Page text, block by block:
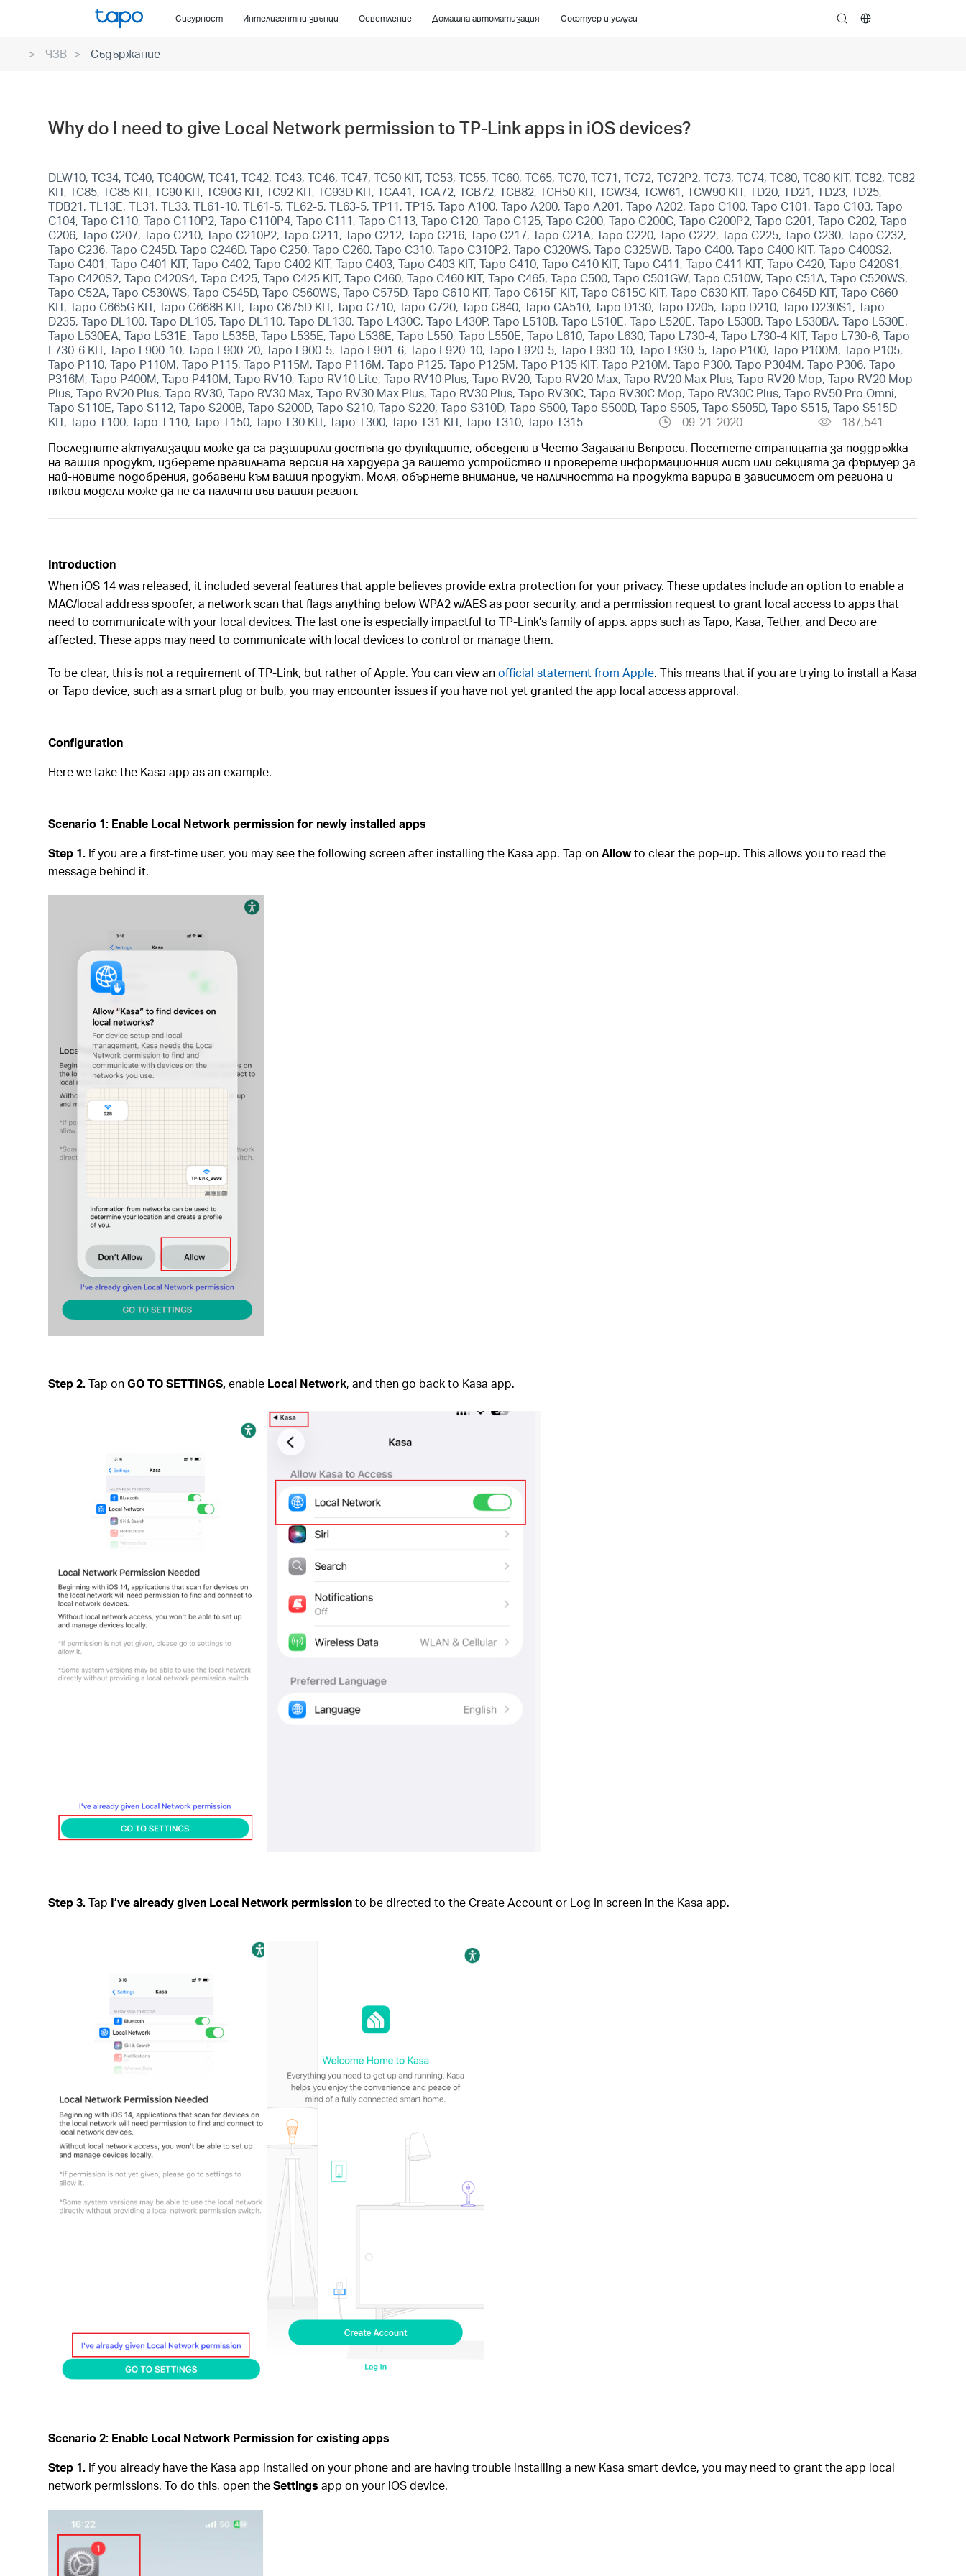
Сигурност Интелигентни звънци Осветление Домашна автоматизация Софтуер и услуги search
ЧЗВ Съдържание
Why do I need to give Local Network permission to TP-Link apps in iOS devices?
DLW10, TC34, TC40, TC40GW, TC41, TC42, TC43, TC46, TC47, TC50 KIT, TC53, TC55, TC60, TC65, TC70, TC71, TC72, TC72P2, TC73, TC74, TC80, TC80 KIT, TC82, TC82
KIT, TC85, TC85 KIT, TC90 KIT, TC90G KIT, TC92 KIT, TC93D KIT, TCA41, TCA72, TCB72, TCB82, TCH50 KIT, TCW34, TCW61, TCW90 KIT, TD20, TD21, TD23, TD25,
TDB21, TL13E, TL31, TL33, TL61-10, TL61-5, TL62-5, TL63-5, TP11, TP15, Tapo A100, Tapo A200, Tapo A201, Tapo A202, Tapo C100, Tapo C101, Tapo C103, Tapo
C104, Tapo C110, Tapo C110P2, Tapo C110P4, Tapo C111, Tapo C113, Tapo C120, Tapo C125, Tapo C200, Tapo C200C, Tapo C200P2, Tapo C201, Tapo C202, Tapo
C206, Tapo C207, Tapo C210, Tapo C210P2, Tapo C211, Tapo C212, Tapo C216, Tapo C217, Tapo C21A, Tapo C220, Tapo C222, Tapo C225, Tapo C230, Tapo C232,
Tapo C236, Tapo C245D, Tapo C246D, Tapo C250, Tapo C260, Tapo C310, Tapo C310P2, Tapo C320WS, Tapo C325WB, Tapo C400, Tapo C400 KIT, Tapo C400S2,
Tapo C401, Tapo C401 KIT, Tapo C402, Tapo C402 KIT, Tapo C403, Tapo C403 KIT, Tapo C410, Tapo C410 KIT, Tapo C411, Tapo C411 KIT, Tapo C420, Tapo C420S1,
Tapo C420S2, Tapo C420S4, Tapo C425, Tapo C425 KIT, Tapo C460, Tapo C460 KIT, Tapo C465, Tapo C500, Tapo C501GW, Tapo C510W, Tapo C51A, Tapo C520WS,
Tapo C52A, Tapo C530WS, Tapo C545D, Tapo C560WS, Tapo C575D, Tapo C610 KIT, Tapo C615F KIT, Tapo C615G KIT, Tapo C630 KIT, Tapo C645D KIT, Tapo C660
KIT, Tapo C665G KIT, Tapo C668B KIT, Tapo C675D KIT, Tapo C710, Tapo C720, Tapo C840, Tapo CA510, Tapo D130, Tapo D205, Tapo D210, Tapo D230S1, Tapo
D235, Tapo DL100, Tapo DL105, Tapo DL110, Tapo DL130, Tapo L430C, Tapo L430P, Tapo L510B, Tapo L510E, Tapo L520E, Tapo L530B, Tapo L530BA, Tapo L530E,
Tapo L530EA, Tapo L531E, Tapo L535B, Tapo L535E, Tapo L536E, Tapo L550, Tapo L550E, Tapo L610, Tapo L630, Tapo L730-4, Tapo L730-4 KIT, Tapo L730-6, Tapo
L730-6 KIT, Tapo L900-10, Tapo L900-20, Tapo L900-5, Tapo L901-6, Tapo L920-10, Tapo L920-5, Tapo L930-10, Tapo L930-5, Tapo P100, Tapo P100M, Tapo P105,
Tapo P110, Tapo P110M, Tapo P115, Tapo P115M, Tapo P116M, Tapo P125, Tapo P125M, Tapo P135 KIT, Tapo P210M, Tapo P300, Tapo P304M, Tapo P306, Tapo
P316M, Tapo P400M, Tapo P410M, Tapo RV10, Tapo RV10 Lite, Tapo RV10 Plus, Tapo RV20, Tapo RV20 Max, Tapo RV20 Max Plus, Tapo RV20 Mop, Tapo RV20 Mop
Plus, Tapo RV20 Plus, Tapo RV30, Tapo RV30 Max, Tapo RV30 Max Plus, Tapo RV30 Plus, Tapo RV30C, Tapo RV30C Mop, Tapo RV30C Plus, Tapo RV50 Pro Omni,
Tapo S110E, Tapo S112, Tapo S200B, Tapo S200D, Tapo S210, Tapo S220, Tapo S310D, Tapo S500, Tapo S500D, Tapo S505, Tapo S505D, Tapo S515, Tapo S515D
KIT, Tapo T100, Tapo T110, Tapo T150, Tapo T30 KIT, Tapo T300, Tapo T31 KIT, Tapo T310, Tapo T315
09-21-2020
187,541
Последните актуализации може да са разширили достъпа до функциите, обсъдени в Често Задавани Въпроси. Посетете страницата за поддръжка
на вашия продукт, изберете правилната версия на хардуера за вашето устройство и проверете информационния лист или секцията за фърмуер за
най-новите подобрения, добавени към вашия продукт. Моля, обърнете внимание, че наличността на продукта варира в зависимост от региона и
някои модели може да не са налични във вашия регион.
Introduction
When iOS 14 was released, it included several features that apple believes provide extra protection for your privacy. These updates include an option to enable a
MAC/local address spoofer, a network scan that flags anything below WPA2 w/AES as poor security, and a permission request to grant local access to apps that
need to communicate with your local devices. The last one is especially impactful to TP-Link’s family of apps. apps such as Tapo, Kasa, Tether, and Deco are
affected. These apps may need to communicate with local devices to control or manage them.
To be clear, this is not a requirement of TP-Link, but rather of Apple. You can view anofficial statement from Apple. This means that if you are trying to install a Kasa
or Tapo device, such as a smart plug or bulb, you may encounter issues if you have not yet granted the app local access approval.
Configuration
Here we take the Kasa app as an example.
Scenario 1: Enable Local Network permission for newly installed apps
Step 1. If you are a first-time user, you may see the following screen after installing the Kasa app. Tap onAllowto clear the pop-up. This allows you to read the
message behind it.
Step 2.Tap onGO TO SETTINGS,enable Local Network, and then go back to Kasa app.
Step 3.Tap I’ve already given Local Network permissionto be directed to the Create Account or Log In screen in the Kasa app.
Scenario 2: Enable Local Network Permission for existing apps
Step 1. If you already have the Kasa app installed on your phone and are having trouble installing a new Kasa smart device, you may need to grant the app local
network permissions. To do this, open theSettings app on your iOS device.